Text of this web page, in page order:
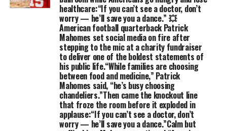
healthcare:“If you can’t see a doctor, don’t
worry — he’ll save you a dance.” 💥
American football quarterback Patrick
Mahomes set social media on fire after
stepping to the mic at a charity fundraiser
to deliver one of the boldest statements of
his public life.“While families are choosing
between food and medicine,” Patrick
Mahomes said, “he’s busy choosing
chandeliers.”Then came the knockout line
that froze the room before it exploded in
applause:“If you can’t see a doctor, don’t
worry — he’ll save you a dance.”Calm but